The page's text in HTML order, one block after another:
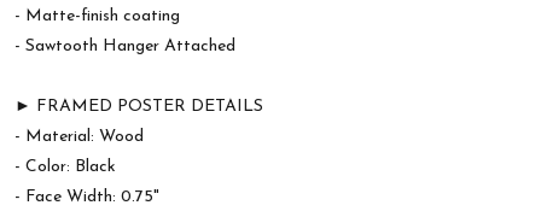
- Matte-finish coating
- Sawtooth Hanger Attached
► FRAMED POSTER DETAILS
- Material: Wood
- Color: Black
- Face Width: 0.75"